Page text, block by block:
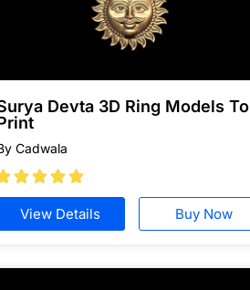
Devta 3D Ring Models To
Cadwala

View Details Buy Now